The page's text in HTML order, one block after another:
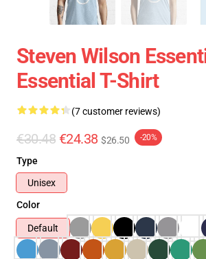
Steven Wilson
Essential T-Shirt
(7 customer reviews)
€30.48 €24.38 $26.50 -20%
Type
Unisex
Color
Default